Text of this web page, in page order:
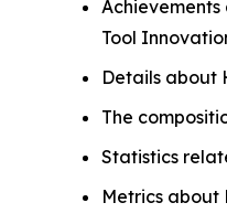
Tool
Details about
The
Statistics
Metrics about